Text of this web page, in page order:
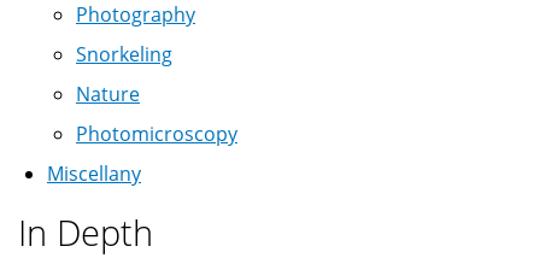
Photography
Snorkeling
Nature
Photomicroscopy
Miscellany
In Depth